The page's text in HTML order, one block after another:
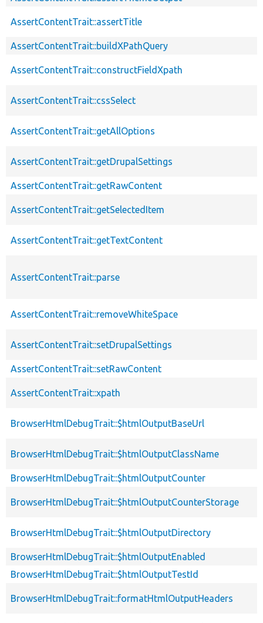
AssertContentTrait::assertTitle
AssertContentTrait::buildXPathQuery
AssertContentTrait::constructFieldXpath
AssertContentTrait::cssSelect
AssertContentTrait::getAllOptions
AssertContentTrait::getDrupalSettings
AssertContentTrait::getRawContent
AssertContentTrait::getSelectedItem
AssertContentTrait::getTextContent
AssertContentTrait::parse
AssertContentTrait::removeWhiteSpace
AssertContentTrait::setDrupalSettings
AssertContentTrait::setRawContent
AssertContentTrait::xpath
BrowserHtmlDebugTrait::$htmlOutputBaseUrl
BrowserHtmlDebugTrait::$htmlOutputClassName
BrowserHtmlDebugTrait::$htmlOutputCounter
BrowserHtmlDebugTrait::$htmlOutputCounterStorage
BrowserHtmlDebugTrait::$htmlOutputDirectory
BrowserHtmlDebugTrait::$htmlOutputEnabled
BrowserHtmlDebugTrait::$htmlOutputTestId
BrowserHtmlDebugTrait::formatHtmlOutputHeaders